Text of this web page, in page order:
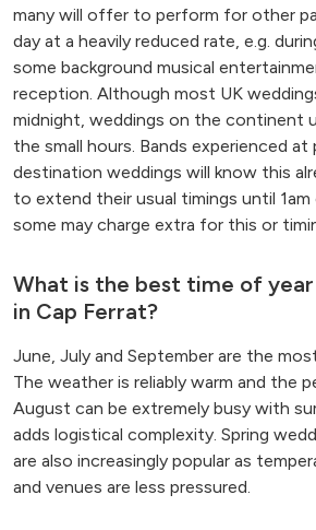
many will offer to perform for other
day at a heavily reduced rate, e.g.
some background musical
reception. Although most UK
midnight, weddings on the continent
the small hours. Bands experienced
destination weddings will know this
to extend their usual timings until
some may charge extra for this or
What is the best time of
in Cap Ferrat?
June, July and September are the
The weather is reliably warm and the
August can be extremely busy with
adds logistical complexity. Spring
are also increasingly popular as
and venues are less pressured.